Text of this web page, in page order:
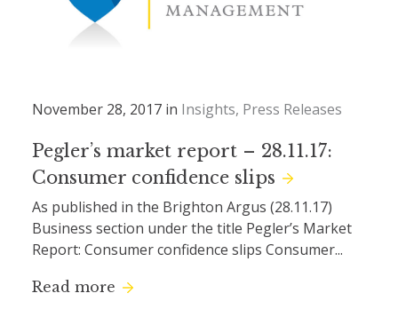
November 28, 2017 in Insights Press Releases
Pegler’s market report – 28.11.17:
Consumer confidence slips
As published in the Brighton Argus (28.11.17)
Business section under the title Pegler’s Market
Report: Consumer confidence slips Consumer...
Read more